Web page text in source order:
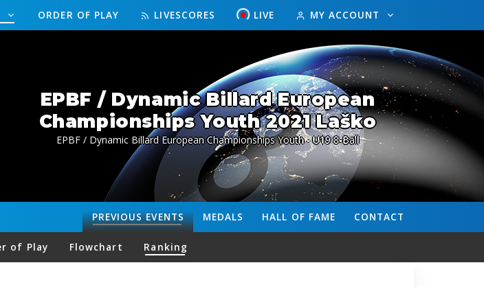
ORDER OF PLAY LIVESCORES LIVE MY ACCOUNT
EPBF / Dynamic Billard European
Championships Youth 2021 Laško
EPBF / Dynamic Billard European Championships Youth - U19 8-Ball
CONTACT
HALL OF FAME
MEDALS
PREVIOUSEVENTS
of Play Flowchart Ranking